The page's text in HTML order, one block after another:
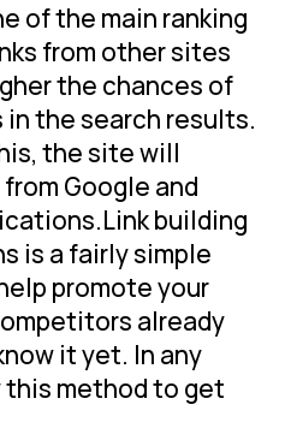
of the main ranking
from other sites
the chances of
the search results.
the site will
Google and
building
is a fairly simple
promote your
already
it yet. In any
this method to get